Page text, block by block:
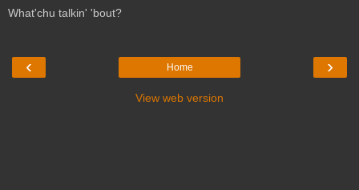
What'chu talkin' 'bout?
‹ ›
Home
View web version